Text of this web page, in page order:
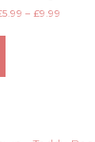
5.99 – £9.99